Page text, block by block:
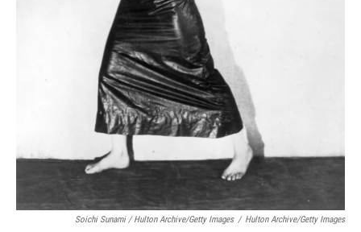
Soichi Sunami / Hulton Archive/Getty Images / Hulton Archive/Getty Images